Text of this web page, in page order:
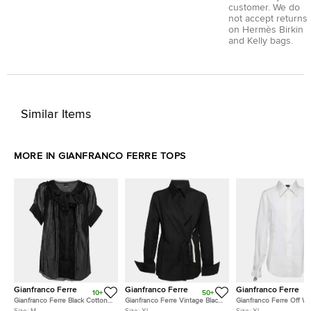
customer. We do
not accept returns
on Hermès Birkin
and Kelly bags.
Similar Items
MORE IN GIANFRANCO FERRE TOPS
Gianfranco Ferre
10+
Gianfranco Ferre Black Cotton
Bow Detail Button Front Blouse
Gianfranco Ferre
50+
Gianfranco Ferre Vintage Black
Cotton Button Detail Tie-
Gianfranco Ferre
Gianfranco Ferre Off
Cotton Tassel Detail